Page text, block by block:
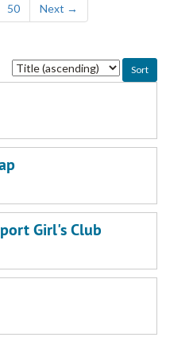
50 Next →
Sort
by:
Girl's Club